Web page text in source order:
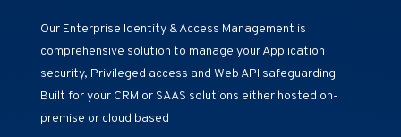
Our Enterprise Identity & Access Management is
comprehensive solution to manage your Application
security, Privileged access and Web API safeguarding.
Built for your CRM or SAAS solutions either hosted on-
premise or cloud based